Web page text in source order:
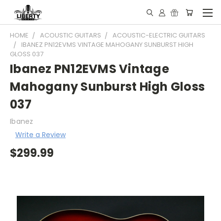
HOME ACOUSTIC GUITARS
ACOUSTIC-ELECTRIC GUITARS
IBANEZ PN12EVMS VINTAGE MAHOGANY SUNBURST HIGH
GLOSS 037
Ibanez PN12EVMS Vintage
Mahogany Sunburst High Gloss
037
Ibanez
Write a Review
$299.99